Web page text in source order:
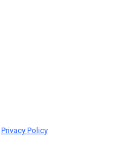
Privacy Policy